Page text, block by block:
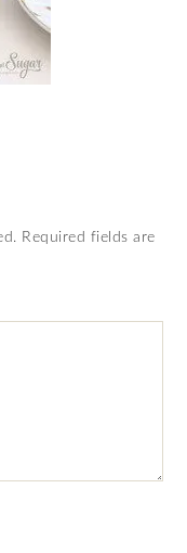
Required fields are